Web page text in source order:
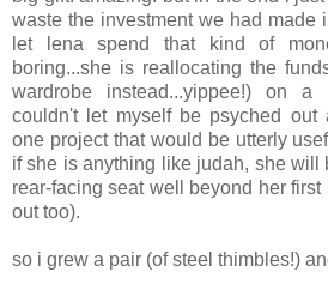
waste the investment we had made
let lena spend that kind of
boring...she is reallocating the
wardrobe instead...yippee!) on
couldn't let myself be psyched out
one project that would be utterly
if she is anything like judah, she will
rear-facing seat well beyond her
out too).
so i grew a pair (of steel thimbles!)